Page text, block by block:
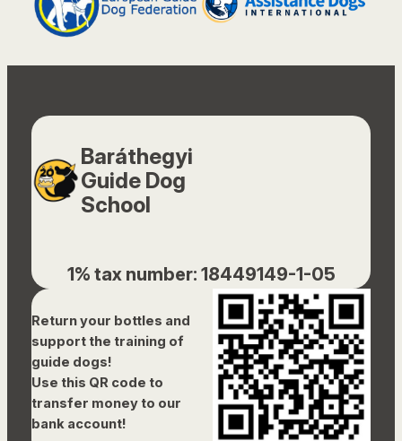
Baráthegyi
Guide Dog
School
1% tax number: 18449149-1-05
Return your bottles and
support the training of
guide dogs!
Use this QR code to
transfer money to our
bank account!